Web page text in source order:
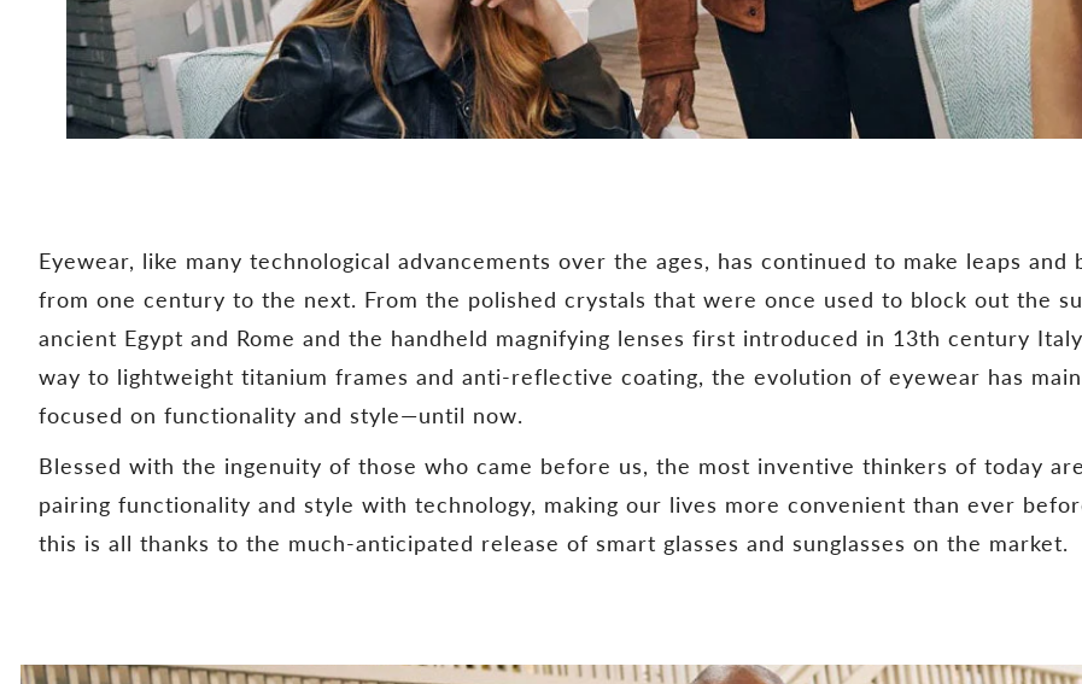
Eyewear, like many technological advancements over the ages, has continued to make leaps and
from one century to the next. From the polished crystals that were once used to block out the
ancient Egypt and Rome and the handheld magnifying lenses first introduced in 13th century
way to lightweight titanium frames and anti-reflective coating, the evolution of eyewear has
focused on functionality and style—until now.
Blessed with the ingenuity of those who came before us, the most inventive thinkers of today
pairing functionality and style with technology, making our lives more convenient than ever
this is all thanks to the much-anticipated release of smart glasses and sunglasses on the market.